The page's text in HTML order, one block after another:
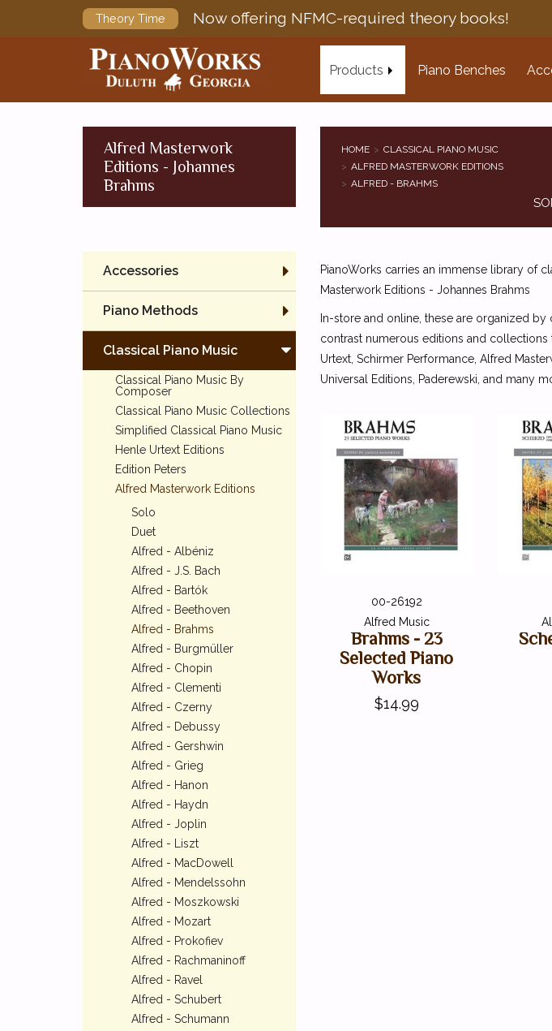
Theory Time Now offering NFMC-required theory books!
Products Piano Benches
Alfred Masterwork
Editions - Johannes
Brahms
HOME
CLASSICAL PIANO MUSIC
ALFRED MASTERWORK EDITIONS
ALFRED - BRAHMS
Accessories
Piano Methods
Classical Piano Music
Classical Piano Music By
Composer
Classical Piano Music Collections
Simplified Classical Piano Music
Henle Urtext Editions
Edition Peters
Alfred Masterwork Editions
Solo
Duet
Alfred - Albéniz
Alfred - J.S. Bach
Alfred - Bartók
Alfred - Beethoven
Alfred - Brahms
Alfred - Burgmüller
Alfred - Chopin
Alfred - Clementi
Alfred - Czerny
Alfred - Debussy
Alfred - Gershwin
Alfred - Grieg
Alfred - Hanon
Alfred - Haydn
Alfred - Joplin
Alfred - Liszt
Alfred - MacDowell
Alfred - Mendelssohn
Alfred - Moszkowski
Alfred - Mozart
Alfred - Prokofiev
Alfred - Rachmaninoff
Alfred - Ravel
Alfred - Schubert
Alfred - Schumann
PianoWorks carries an immense library of
Masterwork Editions - Johannes Brahms
In-store and online, these are organized
contrast numerous editions and
Urtext, Schirmer Performance, Alfred
Universal Editions, Paderewski, and many
00-26192
Alfred Music
Brahms - 23
Selected Piano
Works
$14.99